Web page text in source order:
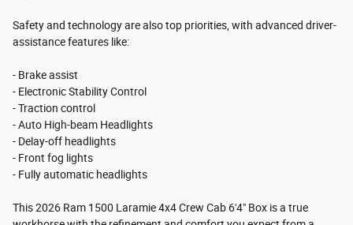
Safety and technology are also top priorities, with advanced driver-
assistance features like:
- Brake assist
- Electronic Stability Control
- Traction control
- Auto High-beam Headlights
- Delay-off headlights
- Front fog lights
- Fully automatic headlights
This 2026 Ram 1500 Laramie 4x4 Crew Cab 6'4" Box is a true